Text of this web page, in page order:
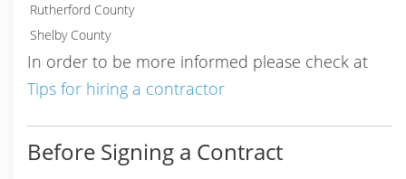
Rutherford County
Shelby County
In order to be more informed please check at
Tips for hiring a contractor
Before Signing a Contract